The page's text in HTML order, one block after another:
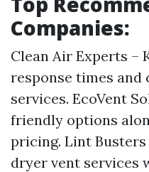
Companies:
Clean Air Experts –
response times and
services. EcoVent
friendly options
pricing. Lint
dryer vent services